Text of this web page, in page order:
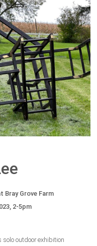
Bray Grove Farm
2-5pm
solo outdoor exhibition